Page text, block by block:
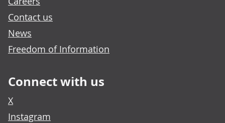
Contact us
News
Freedom of Information
Connect with us
X
Instagram